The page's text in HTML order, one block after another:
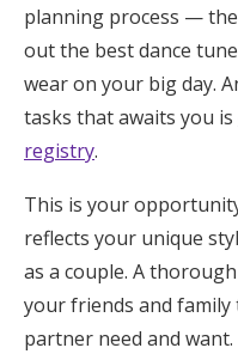
Shop
Zero-Fee
Expert Advice
Wedding
planning process —
out the best dance
wear on your big day.
tasks that awaits you is
registry.
This is your
reflects your unique
as a couple. A
your friends and
partner need and want.